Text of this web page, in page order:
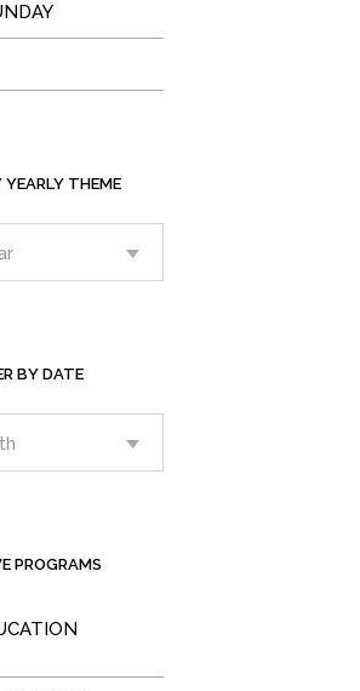
YEARLY THEME
BY DATE
PROGRAMS